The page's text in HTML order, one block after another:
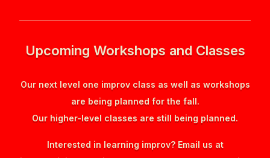
Upcoming Workshops and Classes
Our next level one improv class as well as workshops
are being planned for the fall.
Our higher-level classes are still being planned.
Interested in learning improv? Email us at